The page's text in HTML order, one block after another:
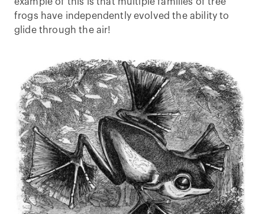
frogs have independently evolved the ability to
glide through the air!